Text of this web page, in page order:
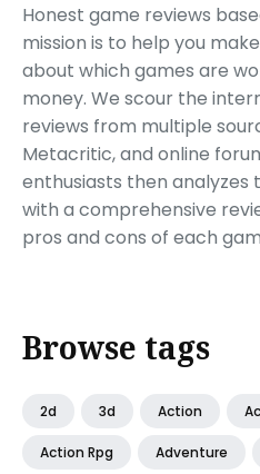
Honest game reviews
mission is to help you
about which games are
money. We scour the
reviews from multiple
Metacritic, and online
enthusiasts then analyzes
with a comprehensive
pros and cons of each
Browse tags
2d 3d Action
Action Rpg Adventure